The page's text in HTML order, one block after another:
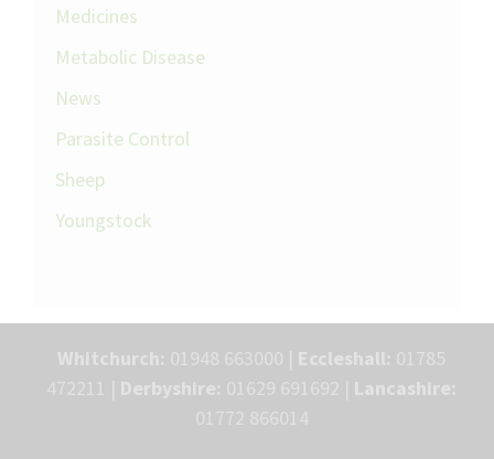
Medicines
Metabolic Disease
News
Parasite Control
Sheep
Youngstock